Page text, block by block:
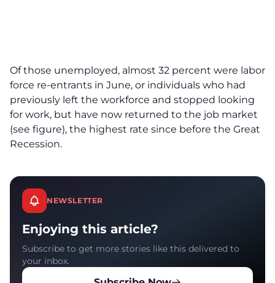
Of those unemployed, almost 32 percent were labor
force re-entrants in June, or individuals who had
previously left the workforce and stopped looking
for work, but have now returned to the job market
(see figure), the highest rate since before the Great
Recession.
NEWSLETTER
Enjoying this article?
Subscribe to get more stories like this delivered to
your inbox.